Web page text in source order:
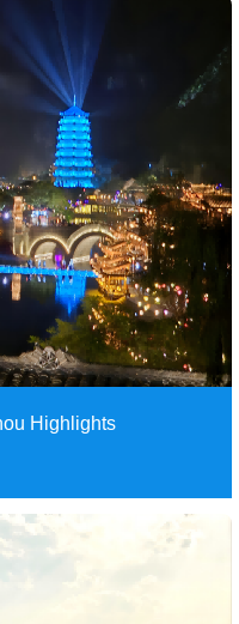
Highlights
Highlights